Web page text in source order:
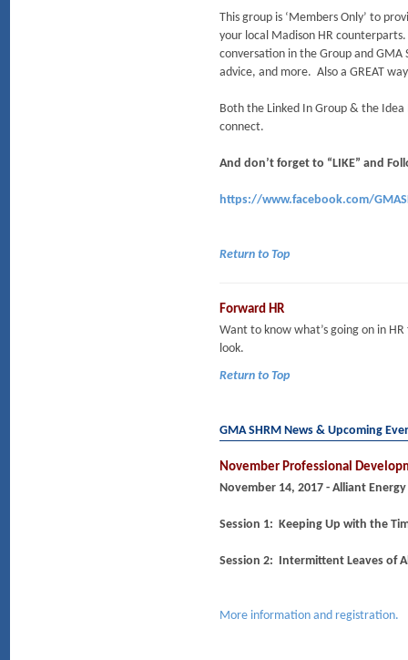
This group is ‘Members Only’ to
your local Madison HR
conversation in the Group and
advice, and more. Also a GREAT
Both the Linked In Group & the Idea
connect.
And don’t forget to “LIKE” and
https://www.facebook.com/
Return to Top
Forward HR
Want to know what’s going on in
look.
Return to Top
GMA SHRM News & Upcoming
November Professional
November 14, 2017 - Alliant
Session 1: Keeping Up with the
Session 2: Intermittent Leaves of
More information and registration.